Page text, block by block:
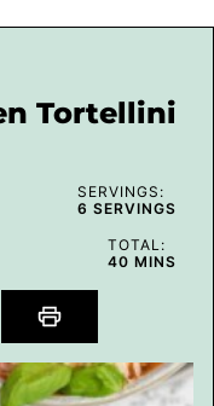
Tortellini
SERVINGS:
6 SERVINGS
TOTAL:
40MINUTES
MINS